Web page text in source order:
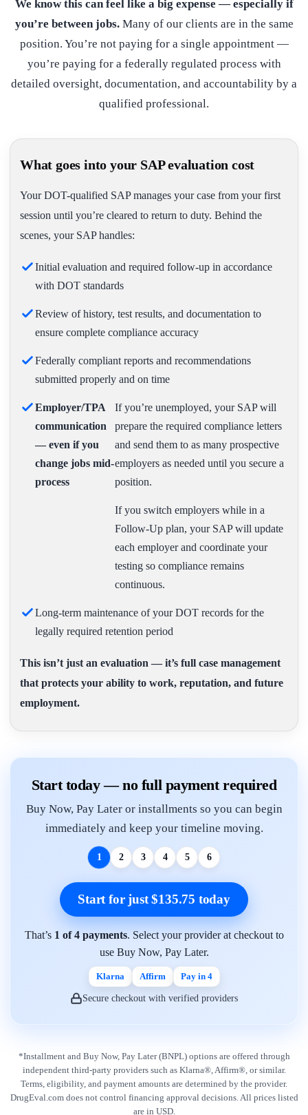
We know this can feel like a big expense — especially if
you’re between jobs.Many of our clients are in the same
position. You’re not paying for a single appointment —
you’re paying for a federally regulated process with
detailed oversight, documentation, and accountability by a
qualified professional.
What goes into your SAP evaluation cost
Your DOT-qualified SAP manages your case from your first
session until you’re cleared to return to duty. Behind the
scenes, your SAP handles:
Initial evaluation and required follow-up in accordance
with DOT standards
Review of history, test results, and documentation to
ensure complete compliance accuracy
Federally compliant reports and recommendations
submitted properly and on time
Employer/TPA
communication
— even if you
change jobs mid-
process
If you’re unemployed, your SAP will
prepare the required compliance letters
and send them to as many prospective
employers as needed until you secure a
position.
If you switch employers while in a
Follow-Up plan, your SAP will update
each employer and coordinate your
testing so compliance remains
continuous.
Long-term maintenance of your DOT records for the
legally required retention period
This isn’t just an evaluation — it’s full case management
that protects your ability to work, reputation, and future
employment.
Start today — no full payment required
Buy Now, Pay Later or installments so you can begin
immediately and keep your timeline moving.
1 2 3 4 5 6
Start for just $135.75 today
That’s 1 of 4 payments. Select your provider at checkout to
use Buy Now, Pay Later.
Klarna Affirm Pay in 4
Secure checkout with verified providers
*Installment and Buy Now, Pay Later (BNPL) options are offered through
independent third-party providers such as Klarna®, Affirm®, or similar.
Terms, eligibility, and payment amounts are determined by the provider.
DrugEval.com does not control financing approval decisions. All prices listed
are in USD.